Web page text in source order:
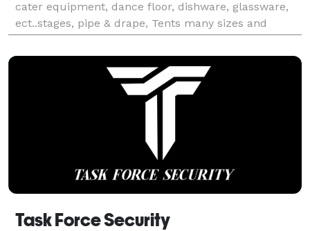
cater equipment, dance floor, dishware, glassware,
ect..stages, pipe & drape, Tents many sizes and
colors, audio & power. La Party is an Eco
Task Force Security